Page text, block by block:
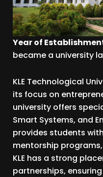
Year of
became a university
KLE Technological
its focus on
university offers
Smart Systems, and
provides students
mentorship
KLE has a strong
partnerships,